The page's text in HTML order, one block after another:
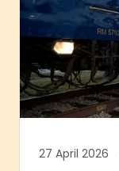
27 April 2026